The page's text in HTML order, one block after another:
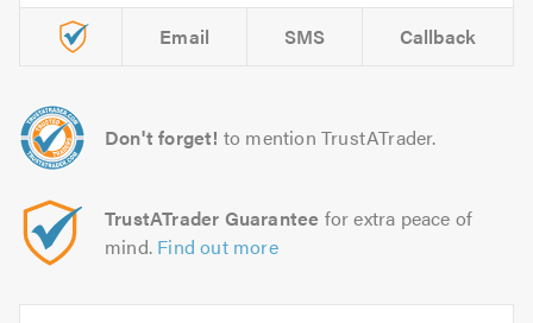
Email SMS Callback
Don't forget! to mention TrustATrader.
TrustATrader Guarantee for extra peace of
mind. Find out more